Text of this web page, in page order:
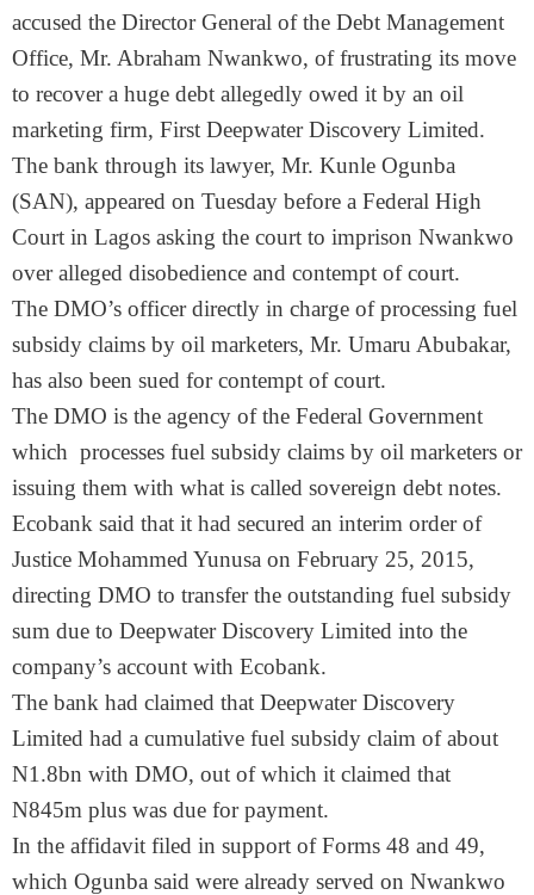
accused the Director General of the Debt Management
Office, Mr. Abraham Nwankwo, of frustrating its move
to recover a huge debt allegedly owed it by an oil
marketing firm, First Deepwater Discovery Limited.
The bank through its lawyer, Mr. Kunle Ogunba
(SAN), appeared on Tuesday before a Federal High
Court in Lagos asking the court to imprison Nwankwo
over alleged disobedience and contempt of court.
The DMO’s officer directly in charge of processing fuel
subsidy claims by oil marketers, Mr. Umaru Abubakar,
has also been sued for contempt of court.
The DMO is the agency of the Federal Government
which processes fuel subsidy claims by oil marketers or
issuing them with what is called sovereign debt notes.
Ecobank said that it had secured an interim order of
Justice Mohammed Yunusa on February 25, 2015,
directing DMO to transfer the outstanding fuel subsidy
sum due to Deepwater Discovery Limited into the
company’s account with Ecobank.
The bank had claimed that Deepwater Discovery
Limited had a cumulative fuel subsidy claim of about
N1.8bn with DMO, out of which it claimed that
N845m plus was due for payment.
In the affidavit filed in support of Forms 48 and 49,
which Ogunba said were already served on Nwankwo